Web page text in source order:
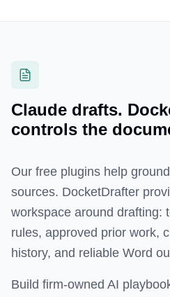
Claude drafts.
controls the
Our free plugins help
sources. DocketDrafter
workspace around drafting:
rules, approved prior work,
history, and reliable Word
Build firm-owned AI